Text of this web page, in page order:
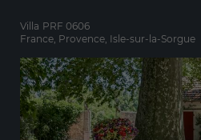
Villa PRF 0606
France, Provence, Isle-sur-la-Sorgue